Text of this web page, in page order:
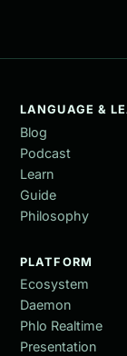
LANGUAGE &
Blog
Podcast
Learn
Guide
Philosophy
PLATFORM
Ecosystem
Daemon
Phlo Realtime
Presentation